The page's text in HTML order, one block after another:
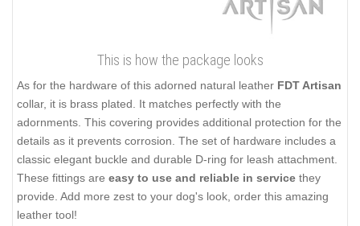
This is how the package looks
As for the hardware of this adorned natural leather FDT Artisan
collar, it is brass plated. It matches perfectly with the
adornments. This covering provides additional protection for the
details as it prevents corrosion. The set of hardware includes a
classic elegant buckle and durable D-ring for leash attachment.
These fittings are easy to use and reliable in service they
provide. Add more zest to your dog's look, order this amazing
leather tool!